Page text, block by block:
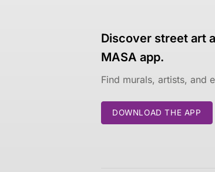
Discover street art
MASA app.
Find murals, artists, and
DOWNLOAD THE APP